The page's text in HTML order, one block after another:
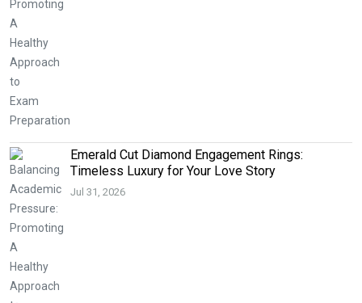
Emerald Cut Diamond Engagement Rings:
Timeless Luxury for Your Love Story
Jul 31, 2026